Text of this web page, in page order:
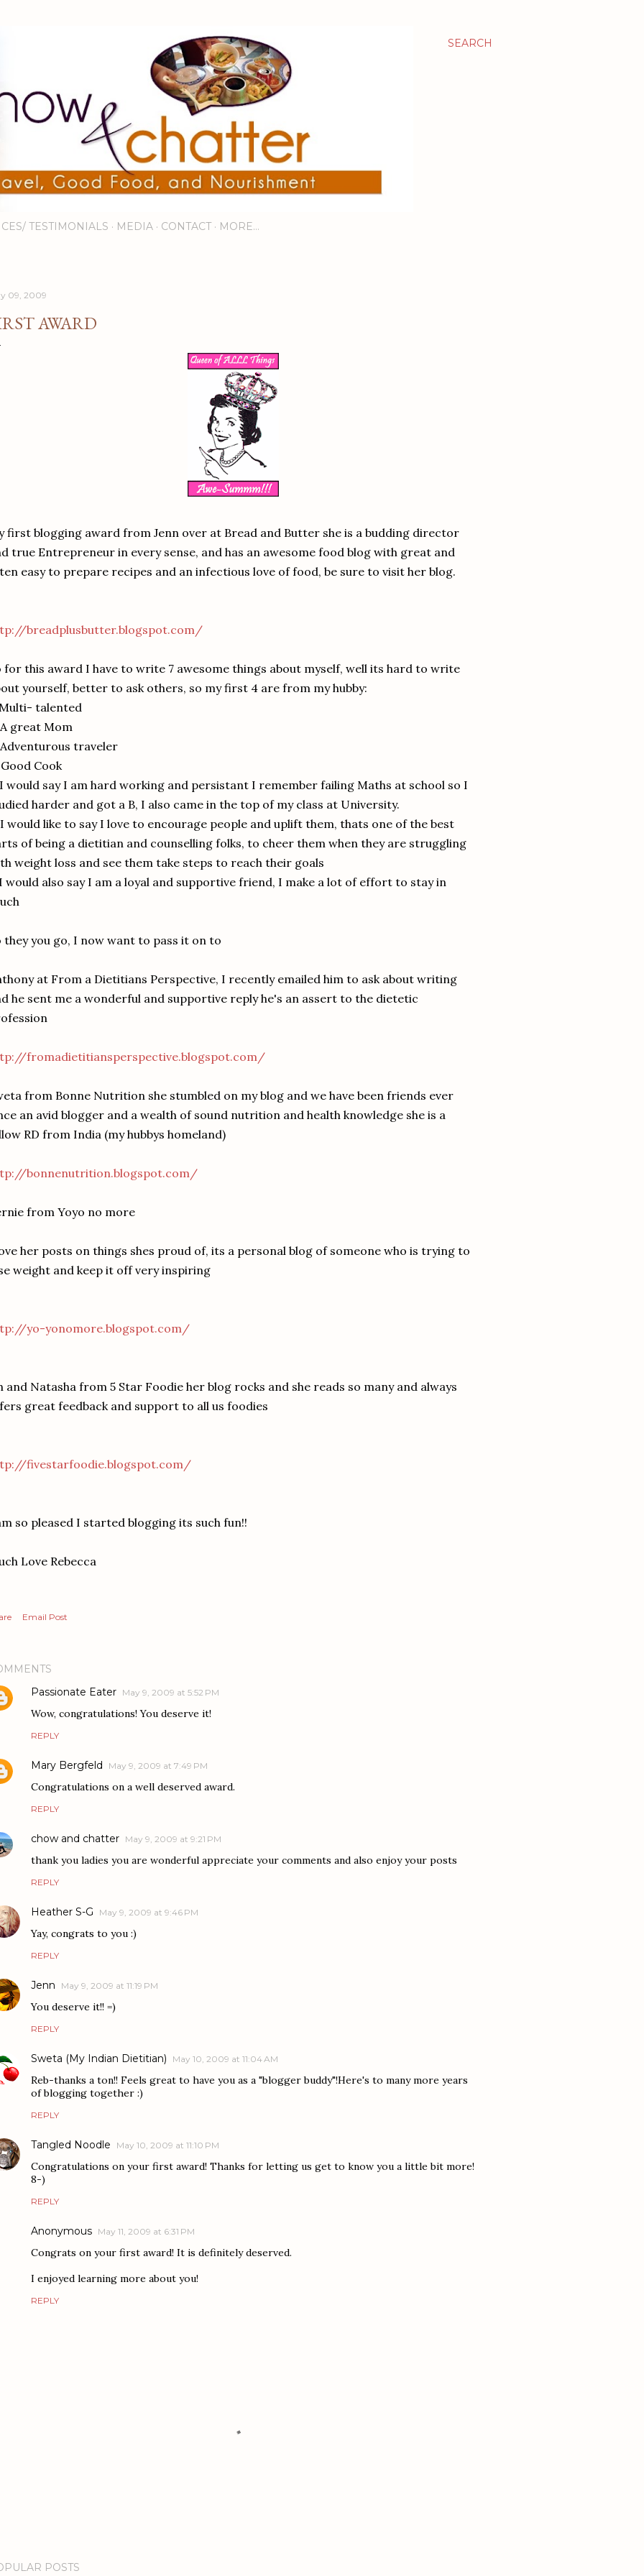
SEARCH
TESTIMONIALS MEDIA CONTACT MORE…
09, 2009
AWARD
first blogging award from Jenn over at Bread and Butter she is a budding director
true Entrepreneur in every sense, and has an awesome food blog with great and
easy to prepare recipes and an infectious love of food, be sure to visit her blog.
breadplusbutter.blogspot.com/
for this award I have to write 7 awesome things about myself, well its hard to write
yourself, better to ask others, so my first 4 are from my hubby:
talented
great Mom
traveler
Cook
would say I am hard working and persistant I remember failing Maths at school so I
harder and got a B, I also came in the top of my class at University.
would like to say I love to encourage people and uplift them, thats one of the best
of being a dietitian and counselling folks, to cheer them when they are struggling
weight loss and see them take steps to reach their goals
would also say I am a loyal and supportive friend, I make a lot of effort to stay in
they you go, I now want to pass it on to
at From a Dietitians Perspective, I recently emailed him to ask about writing
he sent me a wonderful and supportive reply he's an assert to the dietetic
fromadietitiansperspective.blogspot.com/
from Bonne Nutrition she stumbled on my blog and we have been friends ever
an avid blogger and a wealth of sound nutrition and health knowledge she is a
RD from India (my hubbys homeland)
bonnenutrition.blogspot.com/
from Yoyo no more
her posts on things shes proud of, its a personal blog of someone who is trying to
weight and keep it off very inspiring
yo-yonomore.blogspot.com/
and Natasha from 5 Star Foodie her blog rocks and she reads so many and always
great feedback and support to all us foodies
fivestarfoodie.blogspot.com/
so pleased I started blogging its such fun!!
Love Rebecca
Email Post
Passionate Eater May 9, 2009 at 5:52 PM
Wow, congratulations! You deserve it!
REPLY
Mary Bergfeld May 9, 2009 at 7:49 PM
Congratulations on a well deserved award.
REPLY
chow and chatter May 9, 2009 at 9:21 PM
thank you ladies you are wonderful appreciate your comments and also enjoy your posts
REPLY
Heather S-G May 9, 2009 at 9:46 PM
Yay, congrats to you :)
REPLY
Jenn May 9, 2009 at 11:19 PM
You deserve it!! =)
REPLY
Sweta (My Indian Dietitian) May 10, 2009 at 11:04 AM
Reb-thanks a ton!! Feels great to have you as a "blogger buddy"!Here's to many more years
of blogging together :)
REPLY
Tangled Noodle May 10, 2009 at 11:10 PM
Congratulations on your first award! Thanks for letting us get to know you a little bit more!
8-)
REPLY
Anonymous May 11, 2009 at 6:31 PM
Congrats on your first award! It is definitely deserved.
I enjoyed learning more about you!
REPLY
POSTS